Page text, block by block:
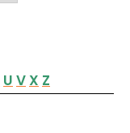
U V X Z